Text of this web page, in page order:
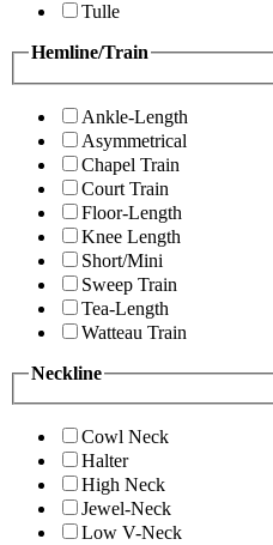
Tulle
Hemline/Train
Ankle-Length
Asymmetrical
Chapel Train
Court Train
Floor-Length
Knee Length
Short/Mini
Sweep Train
Tea-Length
Watteau Train
Neckline
Cowl Neck
Halter
High Neck
Jewel-Neck
Low V-Neck